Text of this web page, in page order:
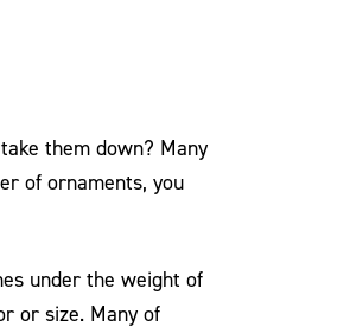
them down? Many
of ornaments, you
under the weight of
or size. Many of